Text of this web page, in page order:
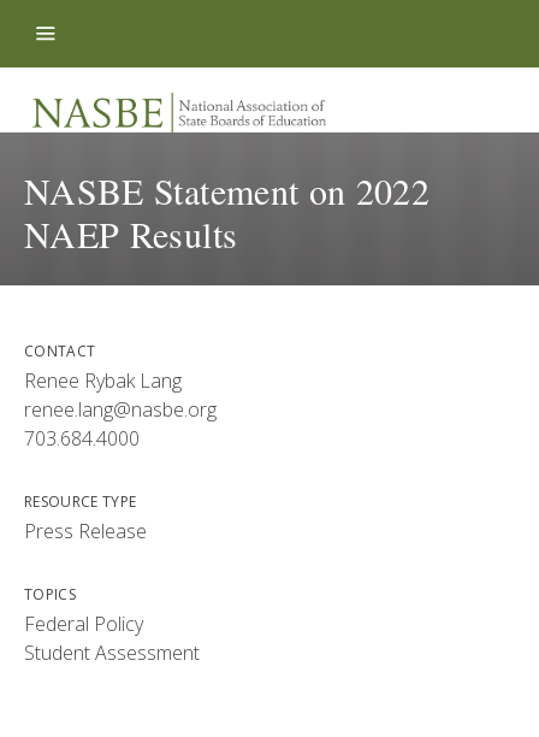
NASBE Statement on 2022
NAEP Results
CONTACT
Renee Rybak Lang
renee.lang@nasbe.org
703.684.4000
RESOURCE TYPE
Press Release
TOPICS
Federal Policy
Student Assessment